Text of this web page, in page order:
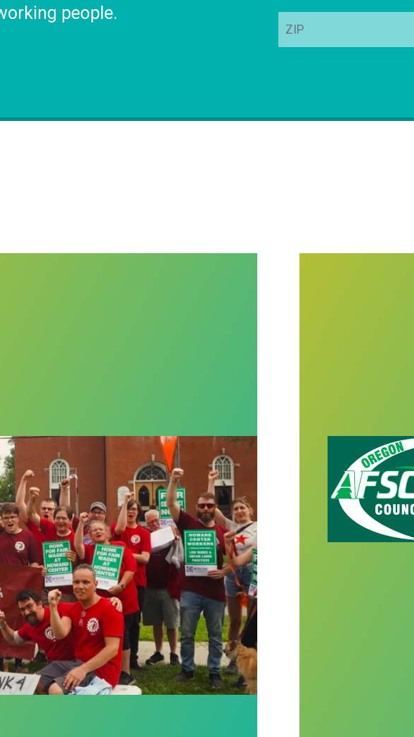
people.
ZIP
workers, grit and guts turn the tide against anti-unionAFSCME